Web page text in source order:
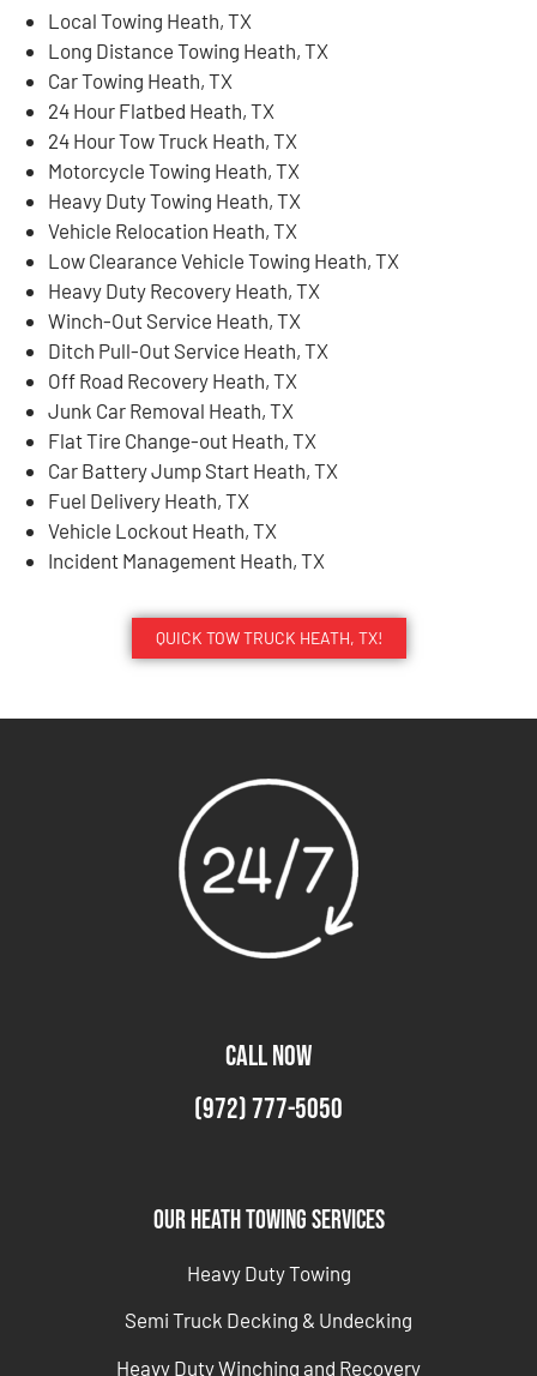
Local Towing Heath, TX
Long Distance Towing Heath, TX
Car Towing Heath, TX
24 Hour Flatbed Heath, TX
24 Hour Tow Truck Heath, TX
Motorcycle Towing Heath, TX
Heavy Duty Towing Heath, TX
Vehicle Relocation Heath, TX
Low Clearance Vehicle Towing Heath, TX
Heavy Duty Recovery Heath, TX
Winch-Out Service Heath, TX
Ditch Pull-Out Service Heath, TX
Off Road Recovery Heath, TX
Junk Car Removal Heath, TX
Flat Tire Change-out Heath, TX
Car Battery Jump Start Heath, TX
Fuel Delivery Heath, TX
Vehicle Lockout Heath, TX
Incident Management Heath, TX
QUICK TOW TRUCK HEATH, TX!
CALL NOW
(972) 777-5050
Our Heath Towing Services
Heavy Duty Towing
Semi Truck Decking & Undecking
Heavy Duty Winching and Recovery